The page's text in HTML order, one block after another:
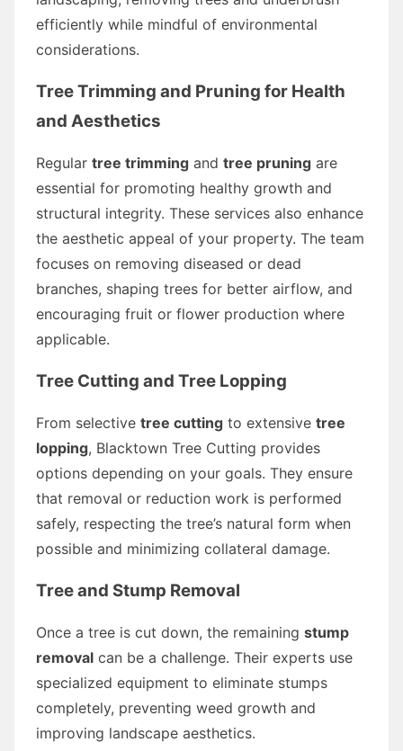
efficiently while mindful of environmental
considerations.
Tree Trimming and Pruning for Health
and Aesthetics
Regular tree trimming and tree pruning are
essential for promoting healthy growth and
structural integrity. These services also enhance
the aesthetic appeal of your property. The team
focuses on removing diseased or dead
branches, shaping trees for better airflow, and
encouraging fruit or flower production where
applicable.
Tree Cutting and Tree Lopping
From selective tree cutting to extensive tree
lopping, Blacktown Tree Cutting provides
options depending on your goals. They ensure
that removal or reduction work is performed
safely, respecting the tree’s natural form when
possible and minimizing collateral damage.
Tree and Stump Removal
Once a tree is cut down, the remaining stump
removal can be a challenge. Their experts use
specialized equipment to eliminate stumps
completely, preventing weed growth and
improving landscape aesthetics.